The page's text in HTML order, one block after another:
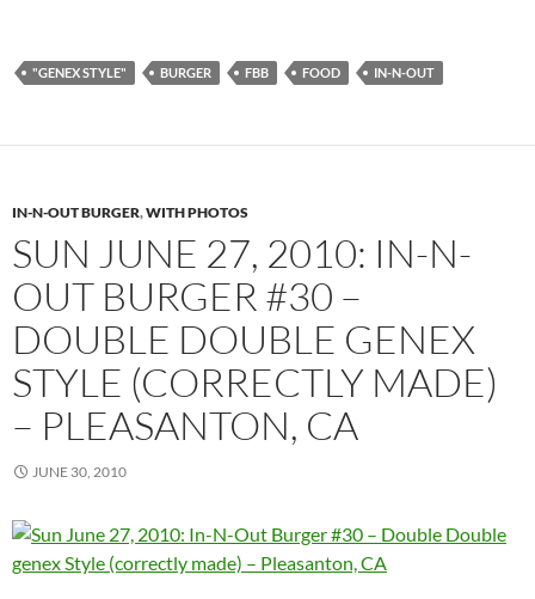
"GENEX STYLE" BURGER FBB FOOD IN-N-OUT
IN-N-OUT BURGER,WITH PHOTOS
SUN JUNE 27, 2010: IN-N-
OUT BURGER #30 –
DOUBLE DOUBLE GENEX
STYLE (CORRECTLY MADE)
– PLEASANTON, CA
JUNE 30, 2010